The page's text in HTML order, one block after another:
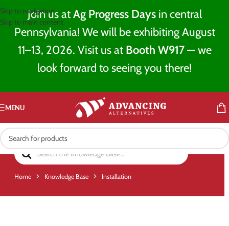
Join us atAg Progress Days in central
Pennsylvania! We will be exhibiting August
11–13, 2026. Visit us at Booth W917— we
look forward to seeing you there!
Skip to navigation
Skip to main content
MENU
Home Knowledge Base Installation